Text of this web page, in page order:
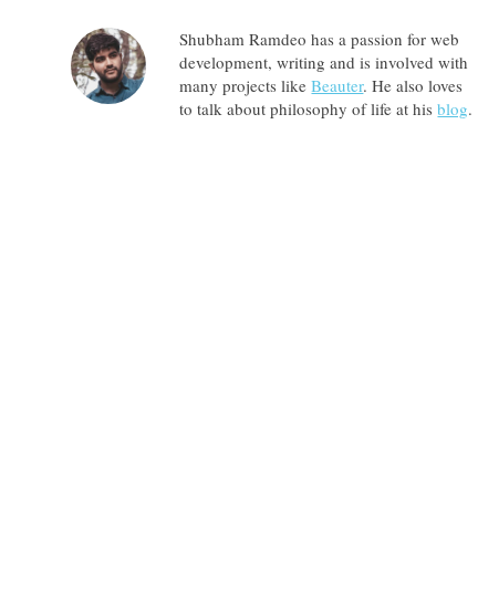
Shubham Ramdeo has a passion for web
development, writing and is involved with
many projects likeBeauter. He also loves
to talk about philosophy of life at hisblog.